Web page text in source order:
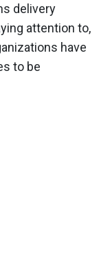
delivery
attention to,
have
to be